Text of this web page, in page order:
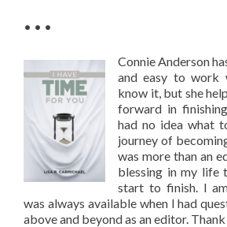
• • •
Connie Anderson
and easy to work
know it, but she
forward in
had no idea what
journey of
was more than an
blessing in my life
start to finish. I
was always available when I had
above and beyond as an editor.